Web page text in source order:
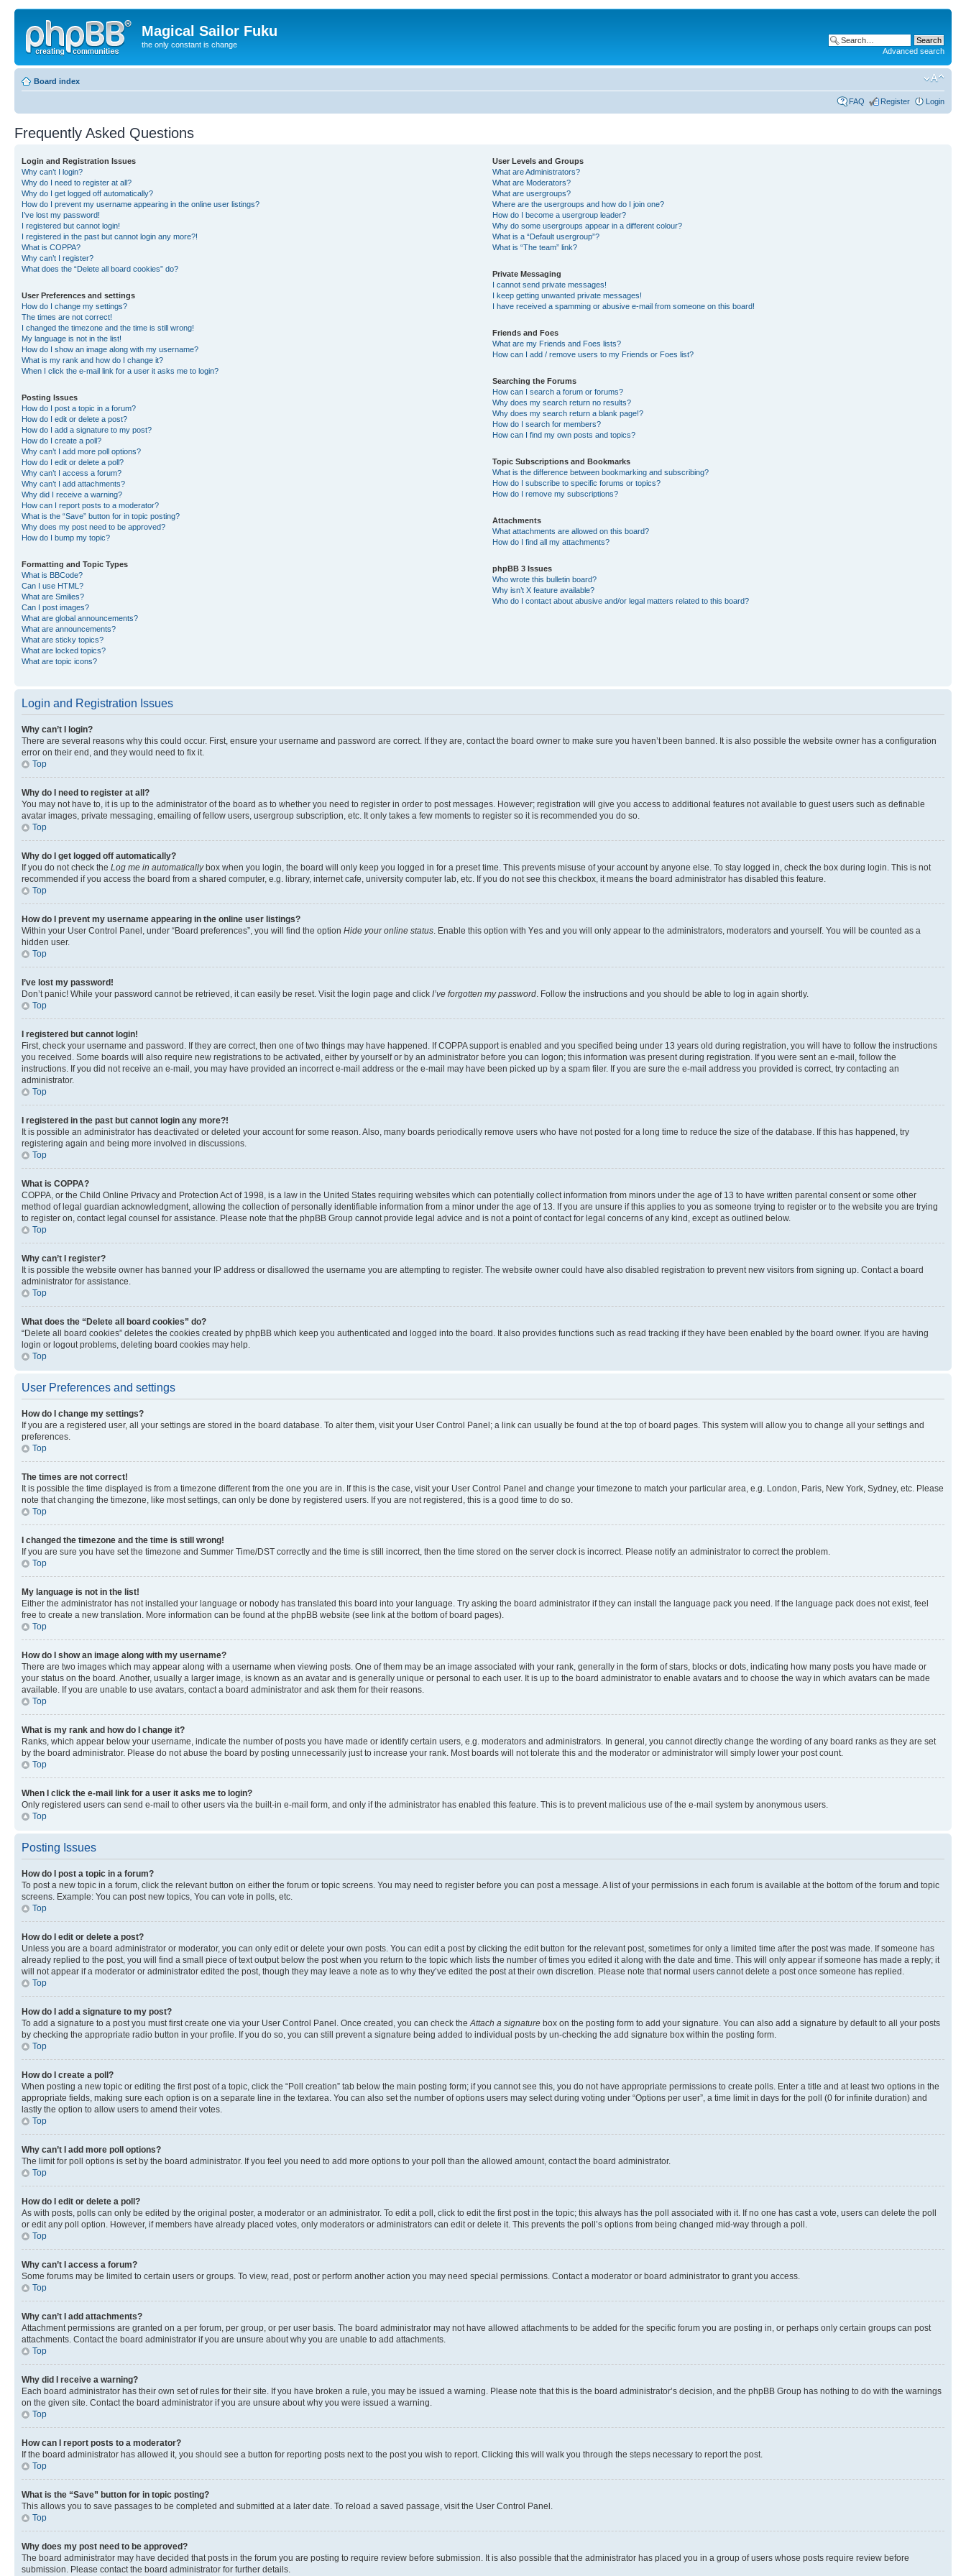
Magical Sailor Fuku
the only constant is change
Advanced search
Board index
FAQ Register Login
Frequently Asked Questions
Login and Registration Issues
Why can’t I login?
Why do I need to register at all?
Why do I get logged off automatically?
How do I prevent my username appearing in the online user listings?
I’ve lost my password!
I registered but cannot login!
I registered in the past but cannot login any more?!
What is COPPA?
Why can’t I register?
What does the “Delete all board cookies” do?
User Preferences and settings
How do I change my settings?
The times are not correct!
I changed the timezone and the time is still wrong!
My language is not in the list!
How do I show an image along with my username?
What is my rank and how do I change it?
When I click the e-mail link for a user it asks me to login?
Posting Issues
How do I post a topic in a forum?
How do I edit or delete a post?
How do I add a signature to my post?
How do I create a poll?
Why can’t I add more poll options?
How do I edit or delete a poll?
Why can’t I access a forum?
Why can’t I add attachments?
Why did I receive a warning?
How can I report posts to a moderator?
What is the “Save” button for in topic posting?
Why does my post need to be approved?
How do I bump my topic?
Formatting and Topic Types
What is BBCode?
Can I use HTML?
What are Smilies?
Can I post images?
What are global announcements?
What are announcements?
What are sticky topics?
What are locked topics?
What are topic icons?
User Levels and Groups
What are Administrators?
What are Moderators?
What are usergroups?
Where are the usergroups and how do I join one?
How do I become a usergroup leader?
Why do some usergroups appear in a different colour?
What is a “Default usergroup”?
What is “The team” link?
Private Messaging
I cannot send private messages!
I keep getting unwanted private messages!
I have received a spamming or abusive e-mail from someone on this board!
Friends and Foes
What are my Friends and Foes lists?
How can I add / remove users to my Friends or Foes list?
Searching the Forums
How can I search a forum or forums?
Why does my search return no results?
Why does my search return a blank page!?
How do I search for members?
How can I find my own posts and topics?
Topic Subscriptions and Bookmarks
What is the difference between bookmarking and subscribing?
How do I subscribe to specific forums or topics?
How do I remove my subscriptions?
Attachments
What attachments are allowed on this board?
How do I find all my attachments?
phpBB 3 Issues
Who wrote this bulletin board?
Why isn’t X feature available?
Who do I contact about abusive and/or legal matters related to this board?
Login and Registration Issues
Why can’t I login?
There are several reasons why this could occur. First, ensure your username and password are correct. If they are, contact the board owner to make sure you haven’t been banned. It is also possible the website owner has a configuration
error on their end, and they would need to fix it.
Top
Why do I need to register at all?
You may not have to, it is up to the administrator of the board as to whether you need to register in order to post messages. However; registration will give you access to additional features not available to guest users such as definable
avatar images, private messaging, emailing of fellow users, usergroup subscription, etc. It only takes a few moments to register so it is recommended you do so.
Top
Why do I get logged off automatically?
If you do not check the Log me in automaticallybox when you login, the board will only keep you logged in for a preset time. This prevents misuse of your account by anyone else. To stay logged in, check the box during login. This is not
recommended if you access the board from a shared computer, e.g. library, internet cafe, university computer lab, etc. If you do not see this checkbox, it means the board administrator has disabled this feature.
Top
How do I prevent my username appearing in the online user listings?
Within your User Control Panel, under “Board preferences”, you will find the option Hide your online status . Enable this option with Yes and you will only appear to the administrators, moderators and yourself. You will be counted as a
hidden user.
Top
I’ve lost my password!
Don’t panic! While your password cannot be retrieved, it can easily be reset. Visit the login page and click I’ve forgotten my password . Follow the instructions and you should be able to log in again shortly.
Top
I registered but cannot login!
First, check your username and password. If they are correct, then one of two things may have happened. If COPPA support is enabled and you specified being under 13 years old during registration, you will have to follow the instructions
you received. Some boards will also require new registrations to be activated, either by yourself or by an administrator before you can logon; this information was present during registration. If you were sent an e-mail, follow the
instructions. If you did not receive an e-mail, you may have provided an incorrect e-mail address or the e-mail may have been picked up by a spam filer. If you are sure the e-mail address you provided is correct, try contacting an
administrator.
Top
I registered in the past but cannot login any more?!
It is possible an administrator has deactivated or deleted your account for some reason. Also, many boards periodically remove users who have not posted for a long time to reduce the size of the database. If this has happened, try
registering again and being more involved in discussions.
Top
What is COPPA?
COPPA, or the Child Online Privacy and Protection Act of 1998, is a law in the United States requiring websites which can potentially collect information from minors under the age of 13 to have written parental consent or some other
method of legal guardian acknowledgment, allowing the collection of personally identifiable information from a minor under the age of 13. If you are unsure if this applies to you as someone trying to register or to the website you are trying
to register on, contact legal counsel for assistance. Please note that the phpBB Group cannot provide legal advice and is not a point of contact for legal concerns of any kind, except as outlined below.
Top
Why can’t I register?
It is possible the website owner has banned your IP address or disallowed the username you are attempting to register. The website owner could have also disabled registration to prevent new visitors from signing up. Contact a board
administrator for assistance.
Top
What does the “Delete all board cookies” do?
“Delete all board cookies” deletes the cookies created by phpBB which keep you authenticated and logged into the board. It also provides functions such as read tracking if they have been enabled by the board owner. If you are having
login or logout problems, deleting board cookies may help.
Top
User Preferences and settings
How do I change my settings?
If you are a registered user, all your settings are stored in the board database. To alter them, visit your User Control Panel; a link can usually be found at the top of board pages. This system will allow you to change all your settings and
preferences.
Top
The times are not correct!
It is possible the time displayed is from a timezone different from the one you are in. If this is the case, visit your User Control Panel and change your timezone to match your particular area, e.g. London, Paris, New York, Sydney, etc. Please
note that changing the timezone, like most settings, can only be done by registered users. If you are not registered, this is a good time to do so.
Top
I changed the timezone and the time is still wrong!
If you are sure you have set the timezone and Summer Time/DST correctly and the time is still incorrect, then the time stored on the server clock is incorrect. Please notify an administrator to correct the problem.
Top
My language is not in the list!
Either the administrator has not installed your language or nobody has translated this board into your language. Try asking the board administrator if they can install the language pack you need. If the language pack does not exist, feel
free to create a new translation. More information can be found at the phpBB website (see link at the bottom of board pages).
Top
How do I show an image along with my username?
There are two images which may appear along with a username when viewing posts. One of them may be an image associated with your rank, generally in the form of stars, blocks or dots, indicating how many posts you have made or
your status on the board. Another, usually a larger image, is known as an avatar and is generally unique or personal to each user. It is up to the board administrator to enable avatars and to choose the way in which avatars can be made
available. If you are unable to use avatars, contact a board administrator and ask them for their reasons.
Top
What is my rank and how do I change it?
Ranks, which appear below your username, indicate the number of posts you have made or identify certain users, e.g. moderators and administrators. In general, you cannot directly change the wording of any board ranks as they are set
by the board administrator. Please do not abuse the board by posting unnecessarily just to increase your rank. Most boards will not tolerate this and the moderator or administrator will simply lower your post count.
Top
When I click the e-mail link for a user it asks me to login?
Only registered users can send e-mail to other users via the built-in e-mail form, and only if the administrator has enabled this feature. This is to prevent malicious use of the e-mail system by anonymous users.
Top
Posting Issues
How do I post a topic in a forum?
To post a new topic in a forum, click the relevant button on either the forum or topic screens. You may need to register before you can post a message. A list of your permissions in each forum is available at the bottom of the forum and topic
screens. Example: You can post new topics, You can vote in polls, etc.
Top
How do I edit or delete a post?
Unless you are a board administrator or moderator, you can only edit or delete your own posts. You can edit a post by clicking the edit button for the relevant post, sometimes for only a limited time after the post was made. If someone has
already replied to the post, you will find a small piece of text output below the post when you return to the topic which lists the number of times you edited it along with the date and time. This will only appear if someone has made a reply; it
will not appear if a moderator or administrator edited the post, though they may leave a note as to why they’ve edited the post at their own discretion. Please note that normal users cannot delete a post once someone has replied.
Top
How do I add a signature to my post?
To add a signature to a post you must first create one via your User Control Panel. Once created, you can check the Attach a signature box on the posting form to add your signature. You can also add a signature by default to all your posts
by checking the appropriate radio button in your profile. If you do so, you can still prevent a signature being added to individual posts by un-checking the add signature box within the posting form.
Top
How do I create a poll?
When posting a new topic or editing the first post of a topic, click the “Poll creation” tab below the main posting form; if you cannot see this, you do not have appropriate permissions to create polls. Enter a title and at least two options in the
appropriate fields, making sure each option is on a separate line in the textarea. You can also set the number of options users may select during voting under “Options per user”, a time limit in days for the poll (0 for infinite duration) and
lastly the option to allow users to amend their votes.
Top
Why can’t I add more poll options?
The limit for poll options is set by the board administrator. If you feel you need to add more options to your poll than the allowed amount, contact the board administrator.
Top
How do I edit or delete a poll?
As with posts, polls can only be edited by the original poster, a moderator or an administrator. To edit a poll, click to edit the first post in the topic; this always has the poll associated with it. If no one has cast a vote, users can delete the poll
or edit any poll option. However, if members have already placed votes, only moderators or administrators can edit or delete it. This prevents the poll’s options from being changed mid-way through a poll.
Top
Why can’t I access a forum?
Some forums may be limited to certain users or groups. To view, read, post or perform another action you may need special permissions. Contact a moderator or board administrator to grant you access.
Top
Why can’t I add attachments?
Attachment permissions are granted on a per forum, per group, or per user basis. The board administrator may not have allowed attachments to be added for the specific forum you are posting in, or perhaps only certain groups can post
attachments. Contact the board administrator if you are unsure about why you are unable to add attachments.
Top
Why did I receive a warning?
Each board administrator has their own set of rules for their site. If you have broken a rule, you may be issued a warning. Please note that this is the board administrator’s decision, and the phpBB Group has nothing to do with the warnings
on the given site. Contact the board administrator if you are unsure about why you were issued a warning.
Top
How can I report posts to a moderator?
If the board administrator has allowed it, you should see a button for reporting posts next to the post you wish to report. Clicking this will walk you through the steps necessary to report the post.
Top
What is the “Save” button for in topic posting?
This allows you to save passages to be completed and submitted at a later date. To reload a saved passage, visit the User Control Panel.
Top
Why does my post need to be approved?
The board administrator may have decided that posts in the forum you are posting to require review before submission. It is also possible that the administrator has placed you in a group of users whose posts require review before
submission. Please contact the board administrator for further details.